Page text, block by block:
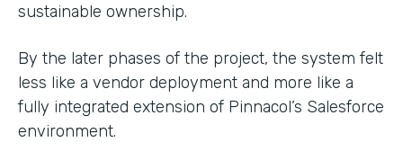
sustainable ownership.
By the later phases of the project, the system felt
less like a vendor deployment and more like a
fully integrated extension of Pinnacol’s Salesforce
environment.